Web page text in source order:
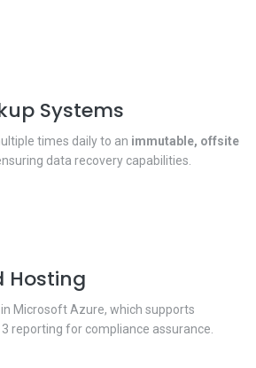
Systems
times daily to an immutable, offsite
data recovery capabilities.
Hosting
Microsoft Azure, which supports
3 reporting for compliance assurance.